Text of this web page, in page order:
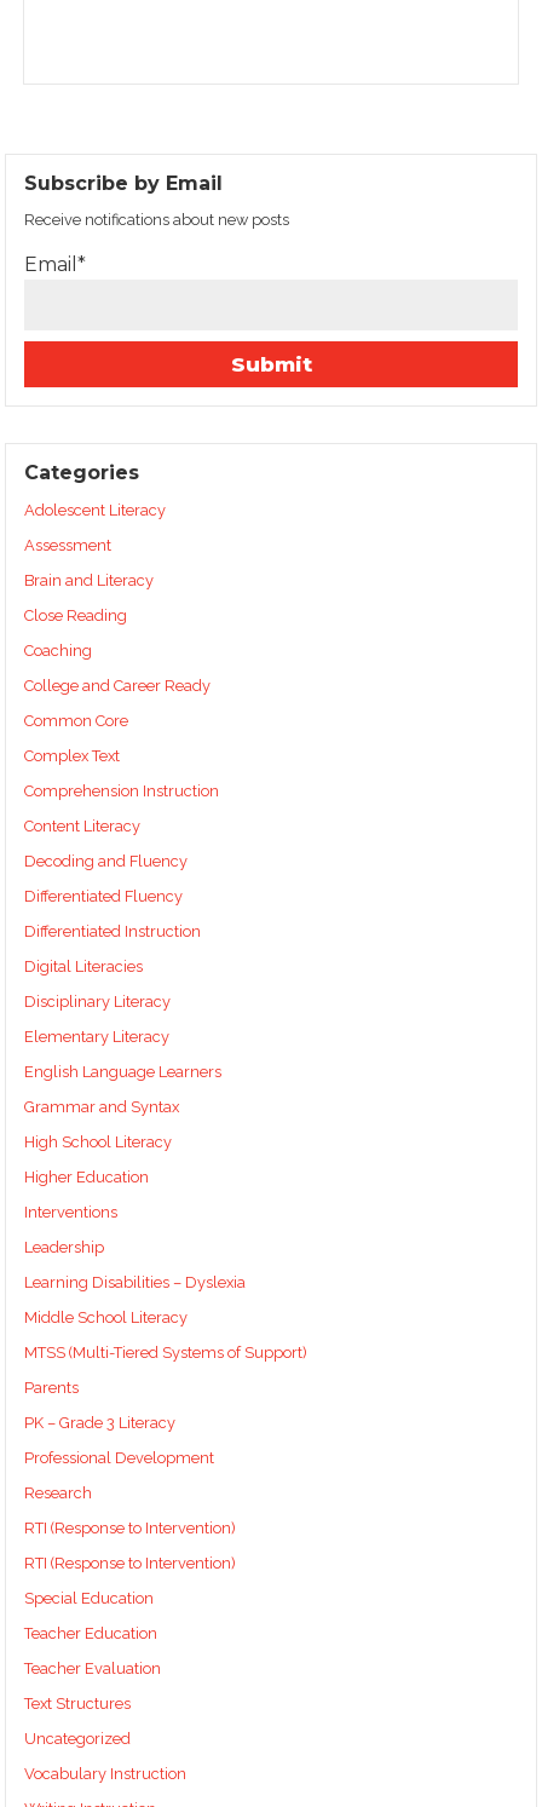
Subscribe by Email
Receive notifications about new posts
Email*
Categories
Adolescent Literacy
Assessment
Brain and Literacy
Close Reading
Coaching
College and Career Ready
Common Core
Complex Text
Comprehension Instruction
Content Literacy
Decoding and Fluency
Differentiated Fluency
Differentiated Instruction
Digital Literacies
Disciplinary Literacy
Elementary Literacy
English Language Learners
Grammar and Syntax
High School Literacy
Higher Education
Interventions
Leadership
Learning Disabilities – Dyslexia
Middle School Literacy
MTSS (Multi-Tiered Systems of Support)
Parents
PK – Grade 3 Literacy
Professional Development
Research
RTI (Response to Intervention)
RTI (Response to Intervention)
Special Education
Teacher Education
Teacher Evaluation
Text Structures
Uncategorized
Vocabulary Instruction